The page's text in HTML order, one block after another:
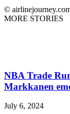
©
MORE STORIES
NBA Trade
Markkanen
July 6, 2024